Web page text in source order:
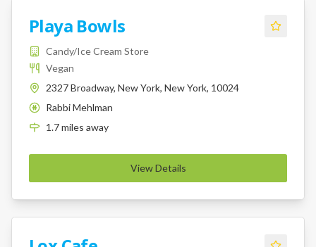
Playa Bowls
Candy/Ice Cream Store
Vegan
2327 Broadway, New York, New York, 10024
K
Rabbi Mehlman
1.7miles away
View Details